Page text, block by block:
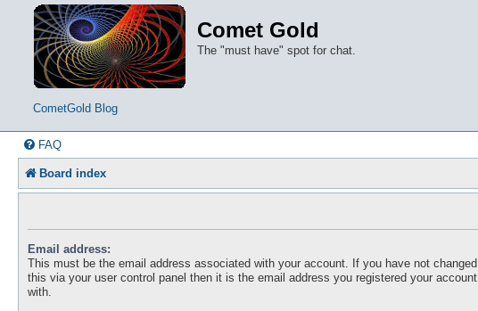
Comet Gold
The "must have" spot for chat.
CometGold Blog
FAQ
Board index
Email address:
This must be the email address associated with your account. If you have not changed
this via your user control panel then it is the email address you registered your account
with.